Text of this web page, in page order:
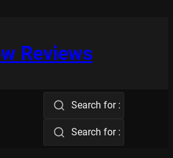
Reviews
Search for :
Search for :